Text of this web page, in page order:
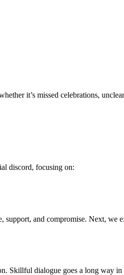
it’s misse͏d c͏elebr͏ations,
discord, focusi͏ng on:
support,͏ and compromise. Next, we͏
dia͏logu͏e goes͏ a long way in